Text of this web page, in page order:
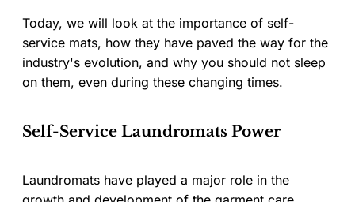
Today, we will look at the importance of self-
service mats, how they have paved the way for the
industry's evolution, and why you should not sleep
on them, even during these changing times.
Self-Service Laundromats Power
Laundromats have played a major role in the